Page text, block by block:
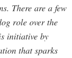
There are a few
role over the
initiative by
that sparks